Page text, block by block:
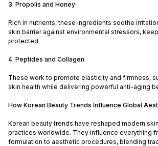
3. Propolis and Honey
Rich in nutrients, these ingredients soothe
skin barrier against environmental stressors,
protected.
4. Peptides and Collagen
These work to promote elasticity and firmness,
skin health while delivering powerful anti-aging
How Korean Beauty Trends Influence Global
Korean beauty trends have reshaped modern
practices worldwide. They influence everything
formulation to aesthetic procedures, blending